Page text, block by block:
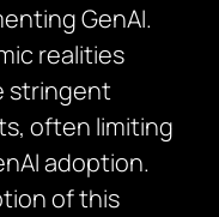
GenAI.
realities
stringent
often limiting
adoption.
of this